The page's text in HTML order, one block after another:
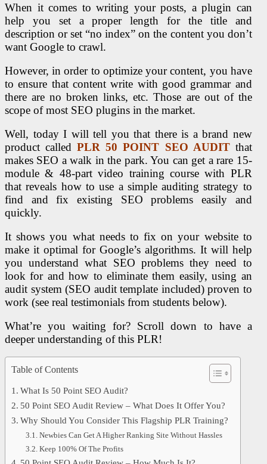
When it comes to writing your posts, a plugin can
help you set a proper length for the title and
description or set “no index” on the content you don’t
want Google to crawl.
However, in order to optimize your content, you have
to ensure that content write with good grammar and
there are no broken links, etc. Those are out of the
scope of most SEO plugins in the market.
Well, today I will tell you that there is a brand new
product calledPLR 50 POINT SEO AUDITthat
makes SEO a walk in the park. You can get a rare 15-
module & 48-part video training course with PLR
that reveals how to use a simple auditing strategy to
find and fix existing SEO problems easily and
quickly.
It shows you what needs to fix on your website to
make it optimal for Google’s algorithms. It will help
you understand what SEO problems they need to
look for and how to eliminate them easily, using an
audit system (SEO audit template included) proven to
work (see real testimonials from students below).
What’re you waiting for? Scroll down to have a
deeper understanding of this PLR!
Table of Contents
What Is 50 Point SEO Audit?
50 Point SEO Audit Review – What Does It Offer You?
Why Should You Consider This Flagship PLR Training?
Newbies Can Get A Higher Ranking Site Without Hassles
Keep 100% Of The Profits